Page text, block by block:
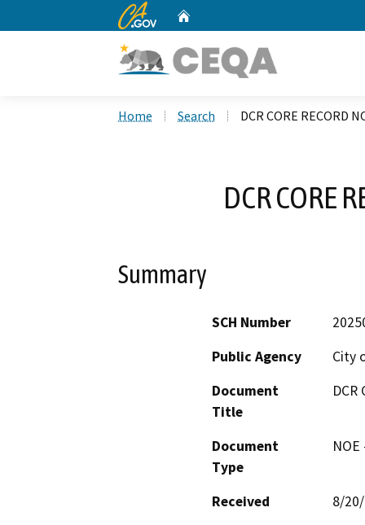
CA.gov
Home Search DCR CORE RECORD
DCR CORE
Summary
SCH Number
Public Agency
City
Document
Title
DCR
Document
Type
Received
8/